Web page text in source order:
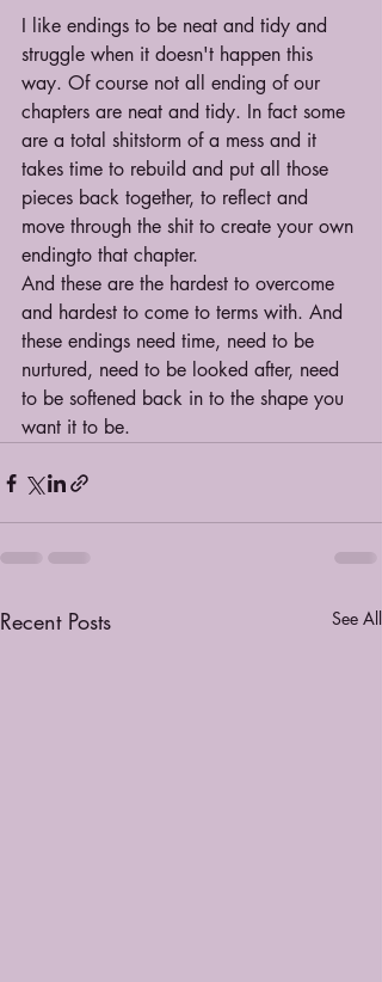
I like endings to be neat and tidy and
struggle when it doesn't happen this
way. Of course not all ending of our
chapters are neat and tidy. In fact some
are a total shitstorm of a mess and it
takes time to rebuild and put all those
pieces back together, to reflect and
move through the shit to create your own
endingto that chapter.
And these are the hardest to overcome
and hardest to come to terms with. And
these endings need time, need to be
nurtured, need to be looked after, need
to be softened back in to the shape you
want it to be.
Recent Posts See All